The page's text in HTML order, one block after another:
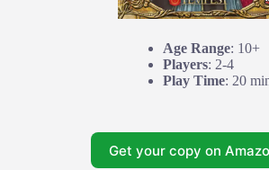
Age Range: 10+
Players: 2-4
Play Time: 20
Get your copy on